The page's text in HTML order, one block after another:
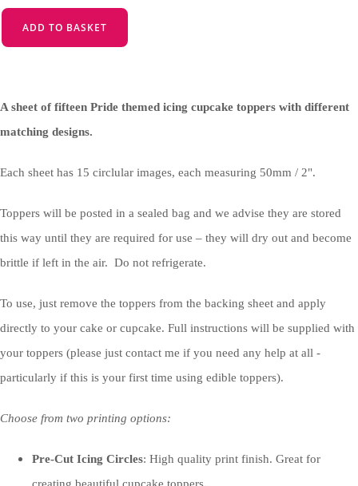
ADD TO BASKET
A sheet of fifteen Pride themed icing cupcake toppers with different
matching designs.
Each sheet has 15 circlular images, each measuring 50mm / 2".
Toppers will be posted in a sealed bag and we advise they are stored
this way until they are required for use – they will dry out and become
brittle if left in the air. Do not refrigerate.
To use, just remove the toppers from the backing sheet and apply
directly to your cake or cupcake. Full instructions will be supplied with
your toppers (please just contact me if you need any help at all -
particularly if this is your first time using edible toppers).
Choose from two printing options:
Pre-Cut Icing Circles: High quality print finish. Great for